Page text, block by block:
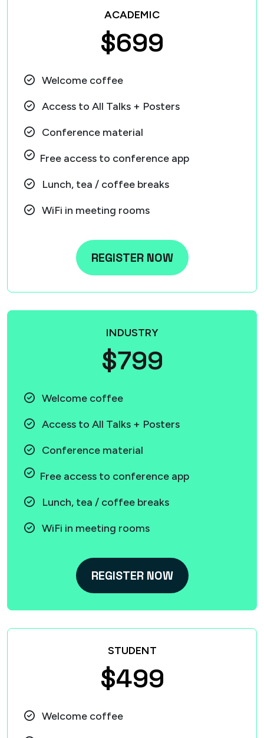
ACADEMIC
$699
Welcome coffee
Access to All Talks + Posters
Conference material
Free access to conference app
Lunch, tea / coffee breaks
WiFi in meeting rooms
REGISTER NOW
INDUSTRY
$799
Welcome coffee
Access to All Talks + Posters
Conference material
Free access to conference app
Lunch, tea / coffee breaks
WiFi in meeting rooms
REGISTER NOW
STUDENT
$499
Welcome coffee